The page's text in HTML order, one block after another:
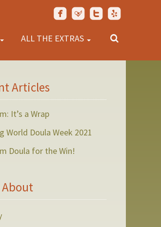
ALL THE EXTRAS
Articles
It’s a Wrap
World Doula Week 2021
Doula for the Win!
About